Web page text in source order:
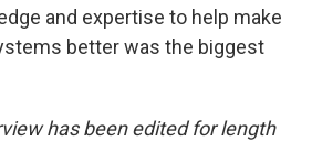
and expertise to help make
better was the biggest
has been edited for length